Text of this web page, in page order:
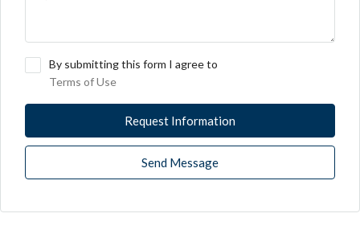
By submitting this form I agree to
Terms of Use
Request Information
Send Message